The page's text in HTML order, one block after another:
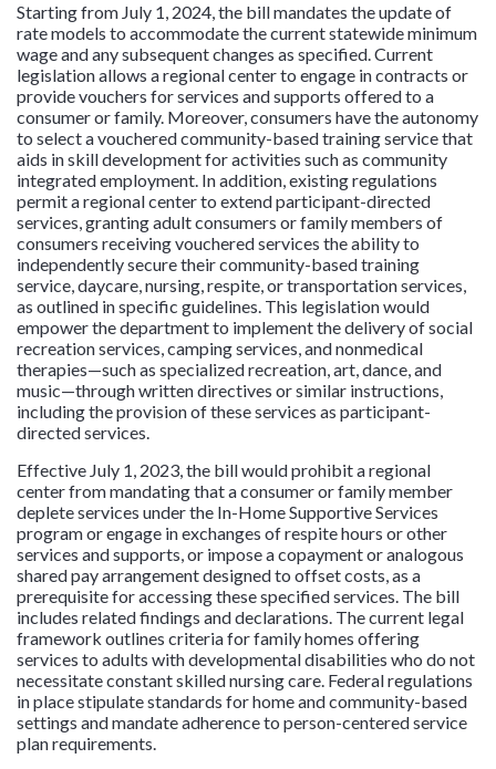
Starting from July 1, 2024, the bill mandates the update of
rate models to accommodate the current statewide minimum
wage and any subsequent changes as specified. Current
legislation allows a regional center to engage in contracts or
provide vouchers for services and supports offered to a
consumer or family. Moreover, consumers have the autonomy
to select a vouchered community-based training service that
aids in skill development for activities such as community
integrated employment. In addition, existing regulations
permit a regional center to extend participant-directed
services, granting adult consumers or family members of
consumers receiving vouchered services the ability to
independently secure their community-based training
service, daycare, nursing, respite, or transportation services,
as outlined in specific guidelines. This legislation would
empower the department to implement the delivery of social
recreation services, camping services, and nonmedical
therapies—such as specialized recreation, art, dance, and
music—through written directives or similar instructions,
including the provision of these services as participant-
directed services.
Effective July 1, 2023, the bill would prohibit a regional
center from mandating that a consumer or family member
deplete services under the In-Home Supportive Services
program or engage in exchanges of respite hours or other
services and supports, or impose a copayment or analogous
shared pay arrangement designed to offset costs, as a
prerequisite for accessing these specified services. The bill
includes related findings and declarations. The current legal
framework outlines criteria for family homes offering
services to adults with developmental disabilities who do not
necessitate constant skilled nursing care. Federal regulations
in place stipulate standards for home and community-based
settings and mandate adherence to person-centered service
plan requirements.